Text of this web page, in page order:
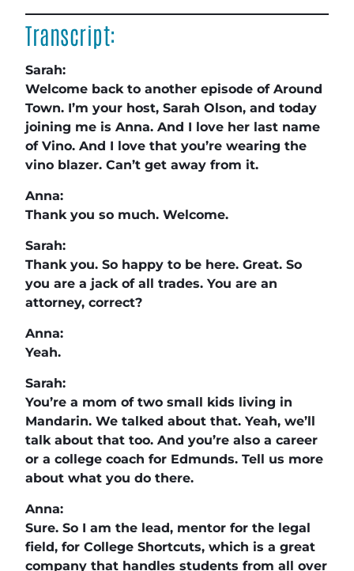
Transcript:
Sarah:
Welcome back to another episode of Around
Town. I’m your host, Sarah Olson, and today
joining me is Anna. And I love her last name
of Vino. And I love that you’re wearing the
vino blazer. Can’t get away from it.
Anna:
Thank you so much. Welcome.
Sarah:
Thank you. So happy to be here. Great. So
you are a jack of all trades. You are an
attorney, correct?
Anna:
Yeah.
Sarah:
You’re a mom of two small kids living in
Mandarin. We talked about that. Yeah, we’ll
talk about that too. And you’re also a career
or a college coach for Edmunds. Tell us more
about what you do there.
Anna:
Sure. So I am the lead, mentor for the legal
field, for College Shortcuts, which is a great
company that handles students from all over